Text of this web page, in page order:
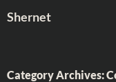
toShernet
Category Archives: